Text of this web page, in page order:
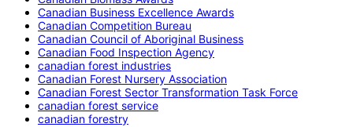
Canadian Business Excellence Awards
Canadian Competition Bureau
Canadian Council of Aboriginal Business
Canadian Food Inspection Agency
canadian forest industries
Canadian Forest Nursery Association
Canadian Forest Sector Transformation Task Force
canadian forest service
canadian forestry